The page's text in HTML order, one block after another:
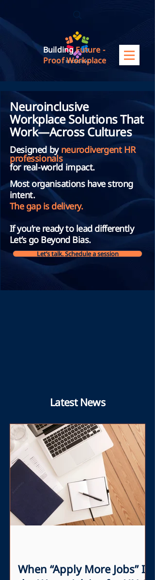
BuildingFuture -
Proof Workplace
Neuroinclusive
Workplace Solutions That
Work—Across Cultures
Designed by neurodivergent HR
professionals
for real-world impact.
Most organisations have strong
intent.
The gap is delivery.
If you’re ready to lead differently
Let’s go Beyond Bias.
Let’s talk. Schedule a session
Latest News
When “Apply More Jobs” Is